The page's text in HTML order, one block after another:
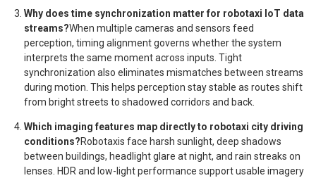
Why does time synchronization matter for robotaxi IoT data
streams?When multiple cameras and sensors feed
perception, timing alignment governs whether the system
interprets the same moment across inputs. Tight
synchronization also eliminates mismatches between streams
during motion. This helps perception stay stable as routes shift
from bright streets to shadowed corridors and back.
Which imaging features map directly to robotaxi city driving
conditions?Robotaxis face harsh sunlight, deep shadows
between buildings, headlight glare at night, and rain streaks on
lenses. HDR and low-light performance support usable imagery